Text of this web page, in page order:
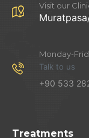
Visit our
Monday-
Talk to us
+90 533
Treatments